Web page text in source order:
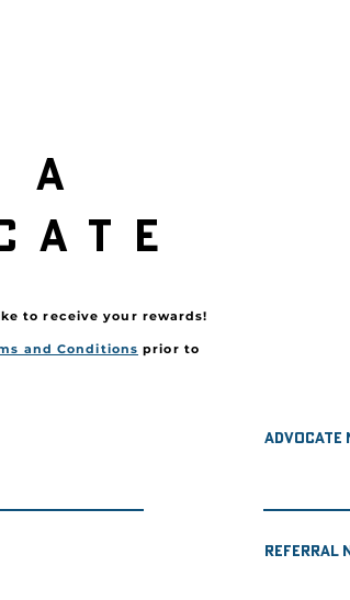
a
to receive your rewards!
and Conditions prior to
Advocate
Referral